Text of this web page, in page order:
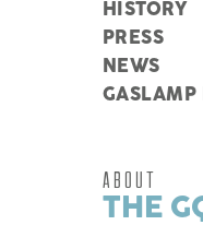
HISTORY
PRESS
NEWS
GASLAMP
ABOUT
THE